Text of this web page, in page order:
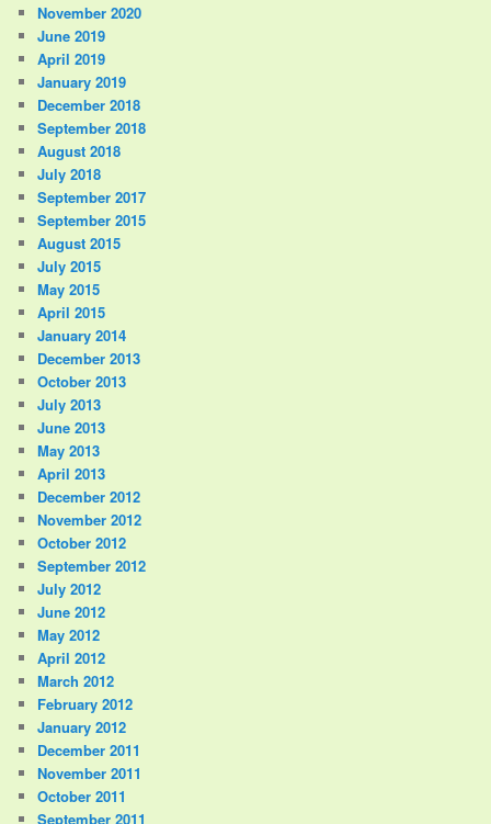
November 2020
June 2019
April 2019
January 2019
December 2018
September 2018
August 2018
July 2018
September 2017
September 2015
August 2015
July 2015
May 2015
April 2015
January 2014
December 2013
October 2013
July 2013
June 2013
May 2013
April 2013
December 2012
November 2012
October 2012
September 2012
July 2012
June 2012
May 2012
April 2012
March 2012
February 2012
January 2012
December 2011
November 2011
October 2011
September 2011